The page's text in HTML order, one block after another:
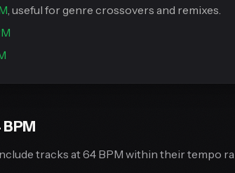
, useful for genre crossovers and remixes.
tracks at 64 BPM within their tempo